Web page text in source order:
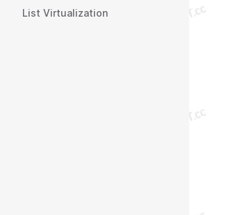
List Virtualization